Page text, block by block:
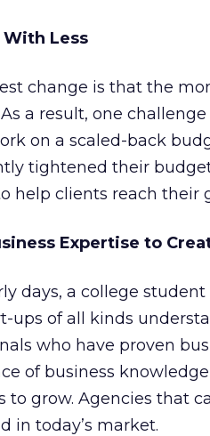
With Less
change is that the
a result, one
on a scaled-back
tightened their
help clients reach their
Expertise to
days, a college
ups of all kinds
who have proven
of business
to grow. Agencies that
in today’s market.